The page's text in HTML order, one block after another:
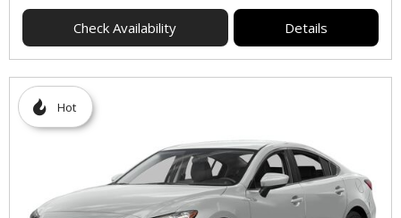
Check Availability Details
Hot